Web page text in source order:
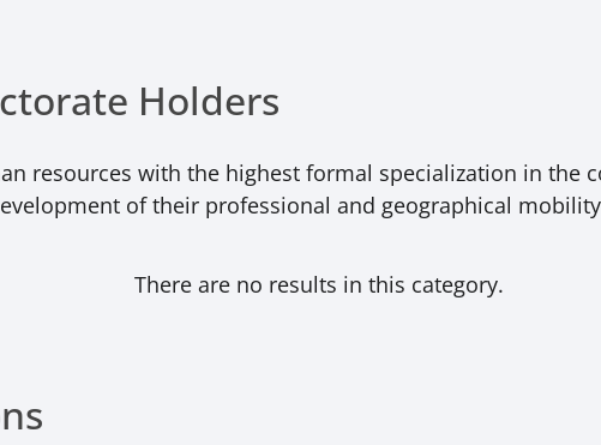
Holders
resources with the highest formal specialization in the
of their professional and geographical
There are no results in this category.